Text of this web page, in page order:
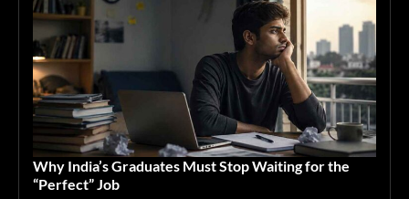
Why India’s Graduates Must Stop Waiting for the
“Perfect” Job